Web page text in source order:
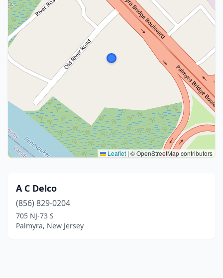
Leaflet | © OpenStreetMap contributors
A C Delco
(856) 829-0204
705 NJ-73 S
Palmyra, New Jersey